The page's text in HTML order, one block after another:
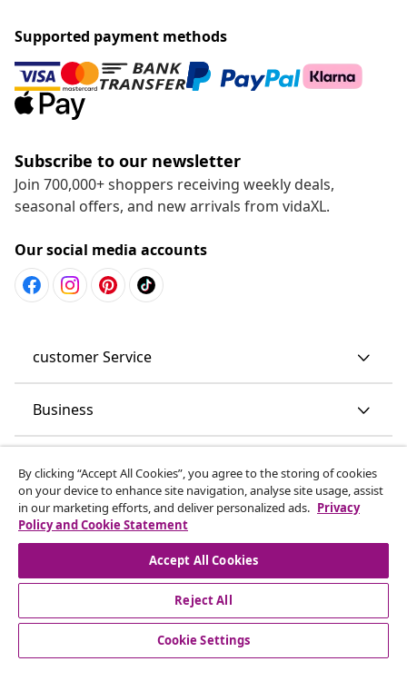
Supported payment methods
Subscribe to our newsletter
Join 700,000+ shoppers receiving weekly deals,
seasonal offers, and new arrivals from vidaXL.
Our social media accounts
customer Service
Business
Discover more
© 2008-2026 vidaXL www.vidaxl.co.uk is a website of vidaXL
By clicking “Accept All Cookies”, you agree to the storing of cookies
on your device to enhance site navigation, analyse site usage, assist
in our marketing efforts, and deliver personalized ads. Privacy
Policy and Cookie Statement
Accept All Cookies
Reject All
Cookie Settings